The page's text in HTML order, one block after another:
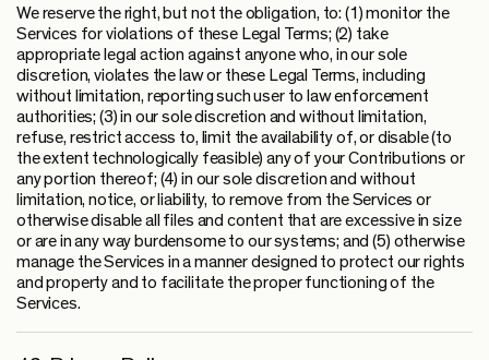
We reserve the right, but not the obligation, to: (1) monitor the
Services for violations of these Legal Terms; (2) take
appropriate legal action against anyone who, in our sole
discretion, violates the law or these Legal Terms, including
without limitation, reporting such user to law enforcement
authorities; (3) in our sole discretion and without limitation,
refuse, restrict access to, limit the availability of, or disable (to
the extent technologically feasible) any of your Contributions or
any portion thereof; (4) in our sole discretion and without
limitation, notice, or liability, to remove from the Services or
otherwise disable all files and content that are excessive in size
or are in any way burdensome to our systems; and (5) otherwise
manage the Services in a manner designed to protect our rights
and property and to facilitate the proper functioning of the
Services.